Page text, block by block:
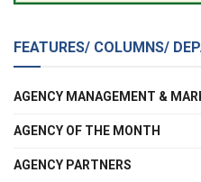
FEATURES/ COLUMNS/
AGENCY MANAGEMENT &
AGENCY OF THE MONTH
AGENCY PARTNERS